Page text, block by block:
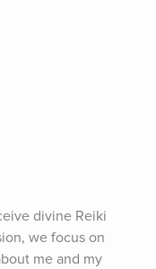
divine Reiki
we focus on
me and my